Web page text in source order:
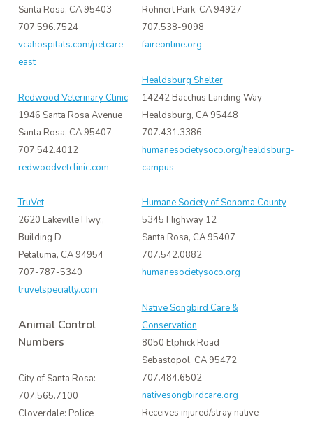
Santa Rosa, CA 95403
707.596.7524
vcahospitals.com/petcare-
east
Redwood Veterinary Clinic
1946 Santa Rosa Avenue
Santa Rosa, CA 95407
707.542.4012
redwoodvetclinic.com
TruVet
2620 Lakeville Hwy.,
Building D
Petaluma, CA 94954
707-787-5340
truvetspecialty.com
Animal Control
Numbers
City of Santa Rosa:
707.565.7100
Cloverdale: Police
Rohnert Park, CA 94927
707.538-9098
faireonline.org
Healdsburg Shelter
14242 Bacchus Landing Way
Healdsburg, CA 95448
707.431.3386
humanesocietysoco.org/healdsburg-
campus
Humane Society of Sonoma County
5345 Highway 12
Santa Rosa, CA 95407
707.542.0882
humanesocietysoco.org
Native Songbird Care &
Conservation
8050 Elphick Road
Sebastopol, CA 95472
707.484.6502
nativesongbirdcare.org
Receives injured/stray native